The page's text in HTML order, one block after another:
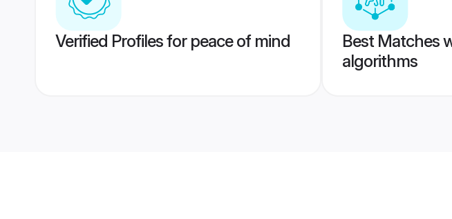
Verified Profiles for peace of mind
Best Matches
algorithms